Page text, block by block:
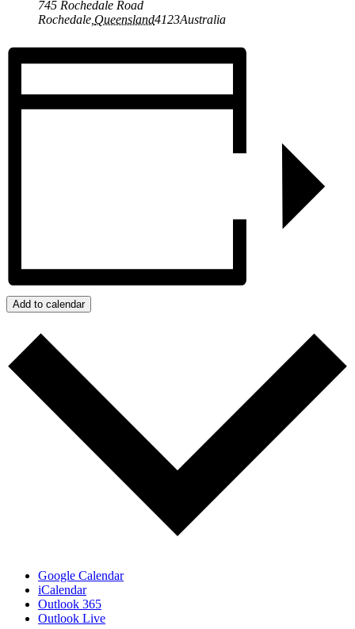
745 Rochedale Road
Rochedale Queensland4123Australia
Add to calendar
Google Calendar
iCalendar
Outlook 365
Outlook Live